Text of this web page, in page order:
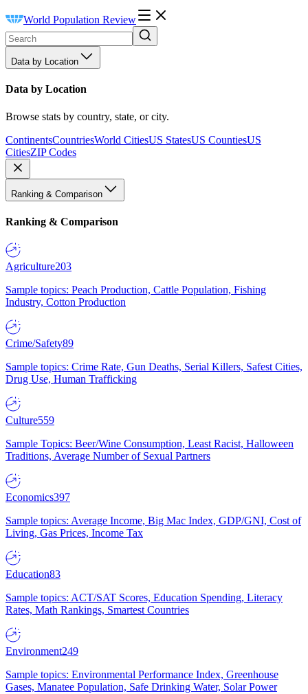
World Population Review
Data by Location
Data by Location
Browse stats by country, state, or city.
ContinentsCountriesWorld CitiesUS StatesUS CountiesUS
CitiesZIP Codes
Ranking & Comparison
Ranking & Comparison
Agriculture203
Sample topics: Peach Production, Cattle Population, Fishing
Industry, Cotton Production
Crime/Safety89
Sample topics: Crime Rate, Gun Deaths, Serial Killers, Safest Cities,
Drug Use, Human Trafficking
Culture559
Sample Topics: Beer/Wine Consumption, Least Racist, Halloween
Traditions, Average Number of Sexual Partners
Economics397
Sample topics: Average Income, Big Mac Index, GDP/GNI, Cost of
Living, Gas Prices, Income Tax
Education83
Sample topics: ACT/SAT Scores, Education Spending, Literacy
Rates, Math Rankings, Smartest Countries
Environment249
Sample topics: Environmental Performance Index, Greenhouse
Gases, Manatee Population, Safe Drinking Water, Solar Power